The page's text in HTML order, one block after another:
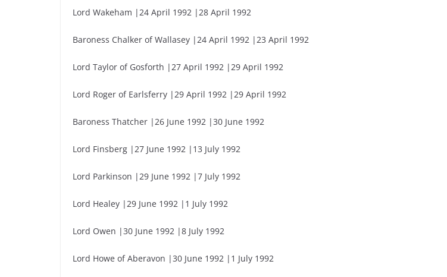
Lord Wakeham |24 April 1992 |28 April 1992
Baroness Chalker of Wallasey |24 April 1992 |23 April 1992
Lord Taylor of Gosforth |27 April 1992 |29 April 1992
Lord Roger of Earlsferry |29 April 1992 |29 April 1992
Baroness Thatcher |26 June 1992 |30 June 1992
Lord Finsberg |27 June 1992 |13 July 1992
Lord Parkinson |29 June 1992 |7 July 1992
Lord Healey |29 June 1992 |1 July 1992
Lord Owen |30 June 1992 |8 July 1992
Lord Howe of Aberavon |30 June 1992 |1 July 1992